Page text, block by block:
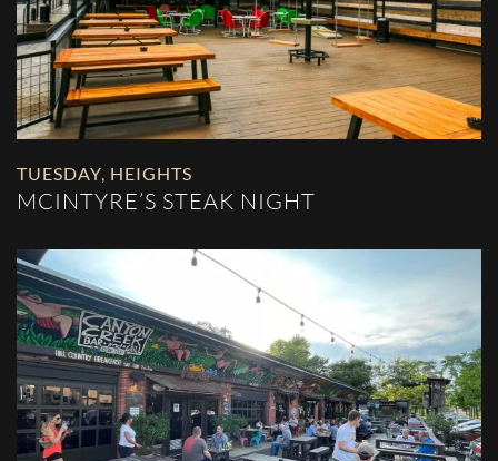
TUESDAY, HEIGHTS
MCINTYRE’S STEAK NIGHT